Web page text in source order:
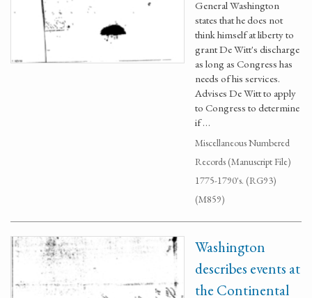
General Washington
states that he does not
think himself at liberty to
grant De Witt's discharge
as long as Congress has
needs of his services.
Advises De Witt to apply
to Congress to determine
if …
Miscellaneous Numbered
Records (Manuscript File)
1775-1790's. (RG93)
(M859)
Washington
describes events at
the Continental